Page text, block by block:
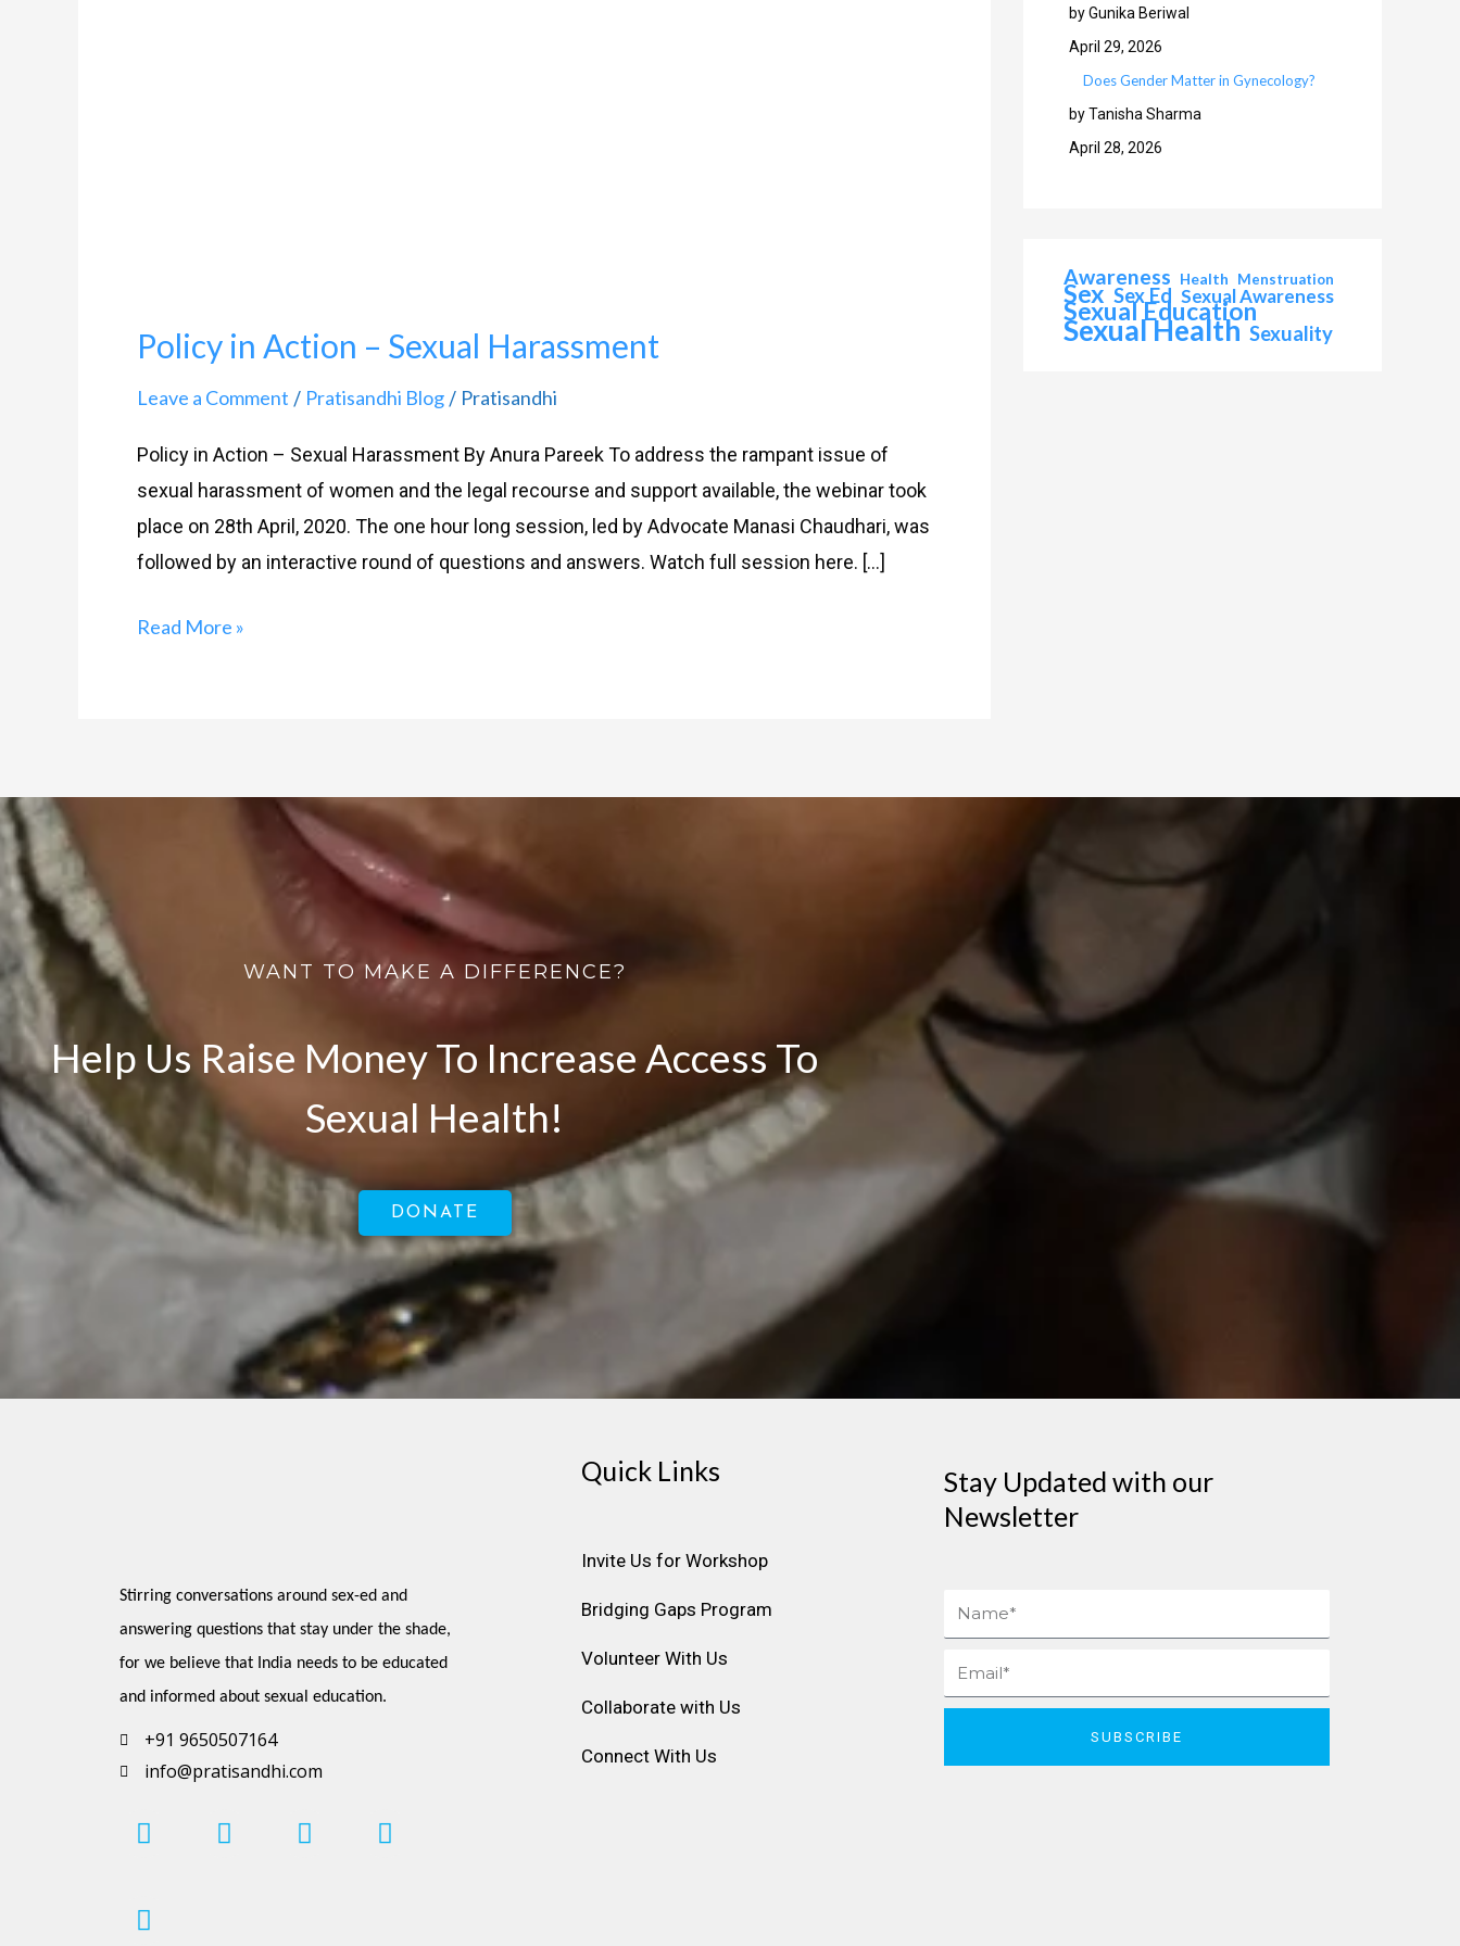
Policy in Action – Sexual Harassment
Leave a Comment / Pratisandhi Blog / Pratisandhi
Policy in Action – Sexual Harassment By Anura Pareek To address the rampant issue of
sexual harassment of women and the legal recourse and support available, the webinar took
place on 28th April, 2020. The one hour long session, led by Advocate Manasi Chaudhari, was
followed by an interactive round of questions and answers. Watch full session here. […]
Read More »
by Gunika Beriwal
April 29, 2026
Does Gender Matter in Gynecology?
by Tanisha Sharma
April 28, 2026
Awareness Health Menstruation
Sex Sex Ed Sexual Awareness
Sexual Education
Sexual Health Sexuality
WANT TO MAKE A DIFFERENCE?
Help Us Raise Money To Increase Access To
Sexual Health!
DONATE
Stirring conversations around sex-ed and
answering questions that stay under the shade,
for we believe that India needs to be educated
and informed about sexual education.
+91 9650507164
info@pratisandhi.com
I
n
t
a
F
a
L
i
Y
o
P
i
t
e
Quick Links
Invite Us for Workshop
Bridging Gaps Program
Volunteer With Us
Collaborate with Us
Connect With Us
Stay Updated with our
Newsletter
Name
Email
SUBSCRIBE